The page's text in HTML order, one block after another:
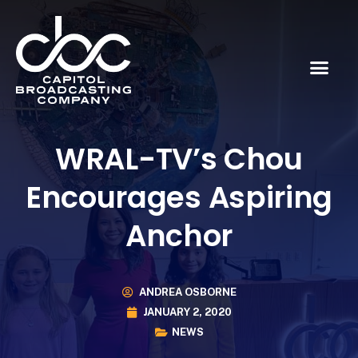
WRAL-TV’s Chou
Encourages Aspiring
Anchor
ANDREA OSBORNE
JANUARY 2, 2020
NEWS